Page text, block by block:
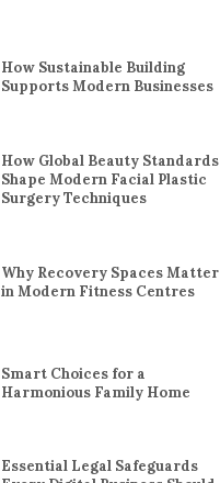
How Sustainable Building
Supports Modern Businesses
How Global Beauty Standards
Shape Modern Facial Plastic
Surgery Techniques
Why Recovery Spaces Matter
in Modern Fitness Centres
Smart Choices for a
Harmonious Family Home
Essential Legal Safeguards